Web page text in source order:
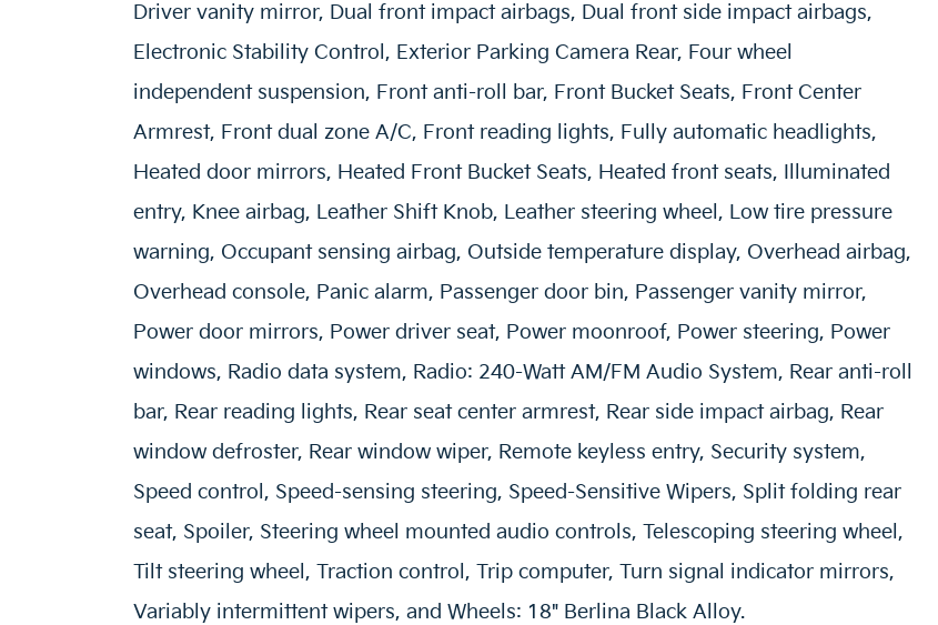
Driver vanity mirror, Dual front impact airbags, Dual front side impact airbags,
Electronic Stability Control, Exterior Parking Camera Rear, Four wheel
independent suspension, Front anti-roll bar, Front Bucket Seats, Front Center
Armrest, Front dual zone A/C, Front reading lights, Fully automatic headlights,
Heated door mirrors, Heated Front Bucket Seats, Heated front seats, Illuminated
entry, Knee airbag, Leather Shift Knob, Leather steering wheel, Low tire pressure
warning, Occupant sensing airbag, Outside temperature display, Overhead airbag,
Overhead console, Panic alarm, Passenger door bin, Passenger vanity mirror,
Power door mirrors, Power driver seat, Power moonroof, Power steering, Power
windows, Radio data system, Radio: 240-Watt AM/FM Audio System, Rear anti-roll
bar, Rear reading lights, Rear seat center armrest, Rear side impact airbag, Rear
window defroster, Rear window wiper, Remote keyless entry, Security system,
Speed control, Speed-sensing steering, Speed-Sensitive Wipers, Split folding rear
seat, Spoiler, Steering wheel mounted audio controls, Telescoping steering wheel,
Tilt steering wheel, Traction control, Trip computer, Turn signal indicator mirrors,
Variably intermittent wipers, and Wheels: 18" Berlina Black Alloy.